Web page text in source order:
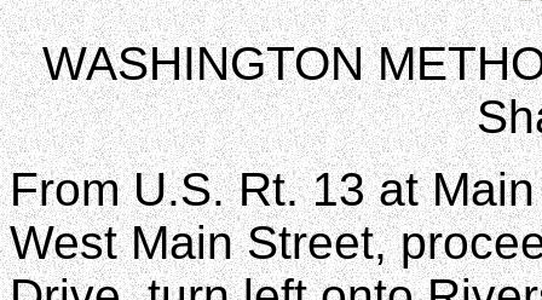
WASHINGTON
From U.S. Rt. 13 at
West Main Street,